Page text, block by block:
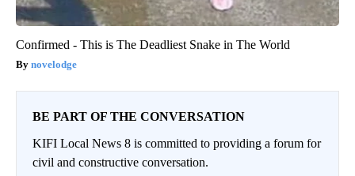
Confirmed - This is The Deadliest Snake in The World
novelodge
BE PART OF THE CONVERSATION
KIFI Local News 8 is committed to providing a forum for
civil and constructive conversation.